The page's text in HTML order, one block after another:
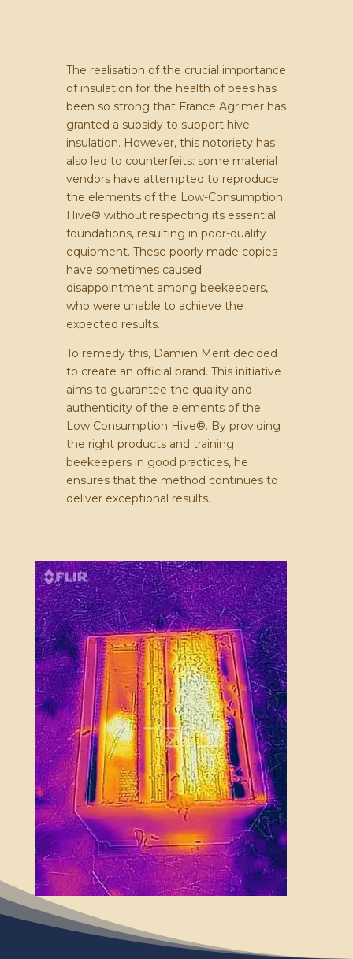
The realisation of the crucial importance
of insulation for the health of bees has
been so strong that France Agrimer has
granted a subsidy to support hive
insulation. However, this notoriety has
also led to counterfeits: some material
vendors have attempted to reproduce
the elements of the Low-Consumption
Hive® without respecting its essential
foundations, resulting in poor-quality
equipment. These poorly made copies
have sometimes caused
disappointment among beekeepers,
who were unable to achieve the
expected results.
To remedy this, Damien Merit decided
to create an official brand. This initiative
aims to guarantee the quality and
authenticity of the elements of the
Low Consumption Hive®. By providing
the right products and training
beekeepers in good practices, he
ensures that the method continues to
deliver exceptional results.